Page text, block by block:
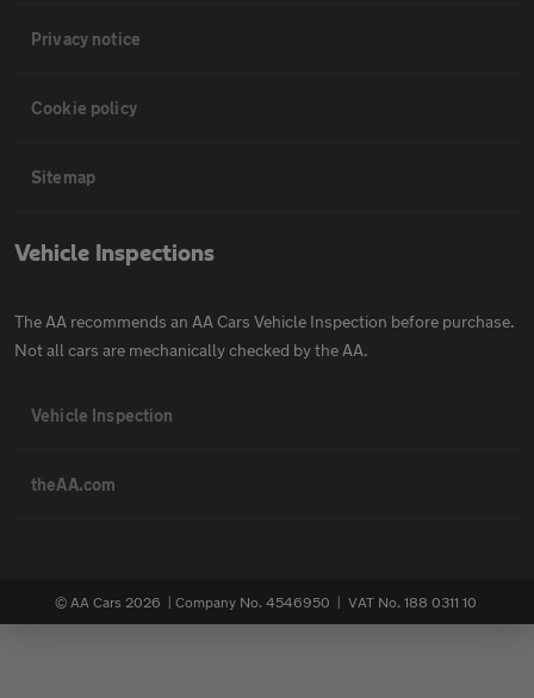
Privacy notice
Cookie policy
Sitemap
Vehicle Inspections
The AA recommends an AA Cars Vehicle Inspection before purchase.
Not all cars are mechanically checked by the AA.
Vehicle Inspection
theAA.com
© AA Cars 2026 | Company No. 4546950 | VAT No. 188 0311 10